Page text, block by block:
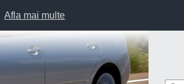
Afla mai multe